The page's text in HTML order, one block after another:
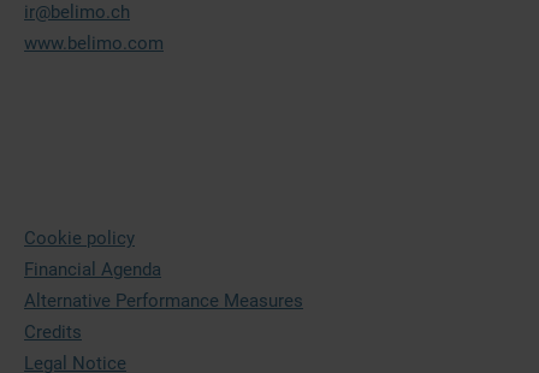
ir@belimo.ch
www.belimo.com
Legal Notice
Credits
Alternative Performance Measures
Financial Agenda
Cookie policy